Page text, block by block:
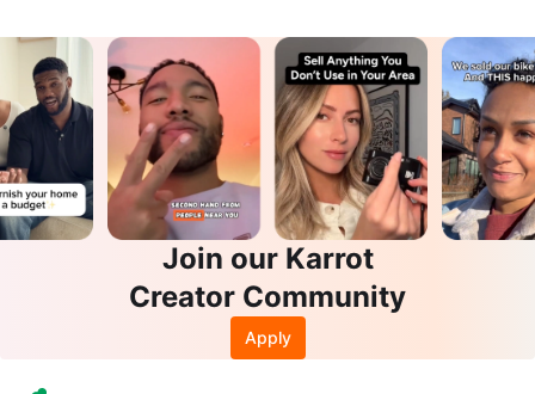
Join our Karrot
Creator Community
Apply